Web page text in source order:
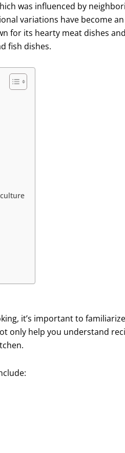
was influenced by
variations have become
for its hearty meat dishes
fish dishes.
it’s important to
only help you understand